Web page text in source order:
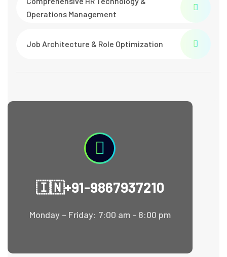
Operations Management
Job Architecture & Role Optimization
🇮🇳+91-9867937210
Monday – Friday: 7:00 am - 8:00 pm